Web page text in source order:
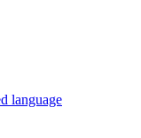
language